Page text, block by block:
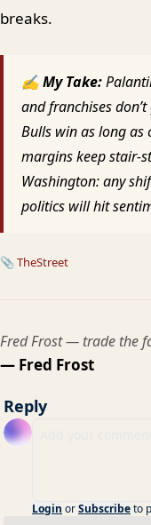
breaks.
✍ My Take:
and franchises
Bulls win as long
margins keep stair-
Washington: any
politics will hit
📎TheStreet
Fred Frost — trade the
— Fred Frost
Reply
Login orSubscribeto